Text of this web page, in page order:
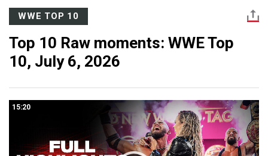
WWE TOP 10
Top 10 Raw moments: WWE Top
10, July 6, 2026
15:20